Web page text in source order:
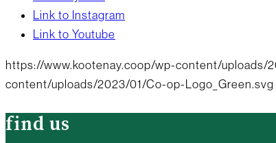
Link to Instagram
Link to Youtube
https://www.kootenay.coop/wp-content/uploads/
content/uploads/2023/01/Co-op-Logo_Green.svg
find us